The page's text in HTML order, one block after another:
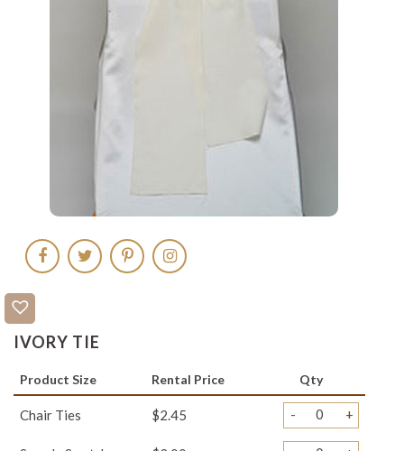
IVORY TIE
Product Size Rental Price Qty
Chair Ties $2.45 - +